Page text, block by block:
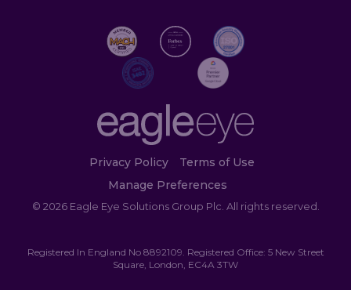
Privacy Policy
Terms of Use
Manage Preferences
© 2026 Eagle Eye Solutions Group Plc. All rights reserved.
Registered In England No 8892109. Registered Office: 5 New Street
Square, London, EC4A 3TW